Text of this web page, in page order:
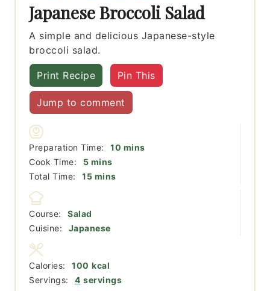
Japanese Broccoli Salad
A simple and delicious Japanese-style
broccoli salad.
Print Recipe Pin This
Jump to comment
Preparation Time: 10 minutes
mins
Cook Time:
5minutes
mins
Total Time:
15minutes
mins
Course:
Salad
Cuisine:
Japanese
Servings: 4 servings
Calories: 100 kcal